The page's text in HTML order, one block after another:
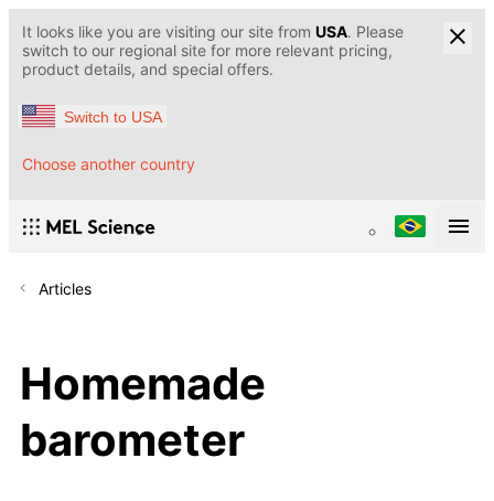
It looks like you are visiting our site from USA. Please
switch to our regional site for more relevant pricing,
product details, and special offers.
Switch to USA
Choose another country
Articles
Homemade
barometer